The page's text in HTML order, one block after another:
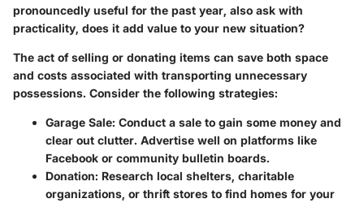
pronouncedly useful for the past year, also ask with
practicality, does it add value to your new situation?
The act of selling or donating items can save both space
and costs associated with transporting unnecessary
possessions. Consider the following strategies:
Garage Sale: Conduct a sale to gain some money and
clear out clutter. Advertise well on platforms like
Facebook or community bulletin boards.
Donation: Research local shelters, charitable
organizations, or thrift stores to find homes for your